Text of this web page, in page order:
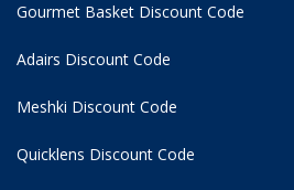
Gourmet Basket Discount Code
Adairs Discount Code
Meshki Discount Code
Quicklens Discount Code